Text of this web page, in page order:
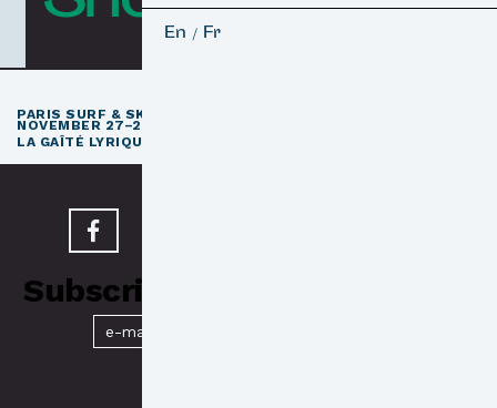
En / Fr
PARIS SURF & SKATEBOARD FILM FESTIVAL
NOVEMBER 27–29, 2026
LA GAÎTÉ LYRIQUE · PARIS 3
Subscribe to our Newsletter